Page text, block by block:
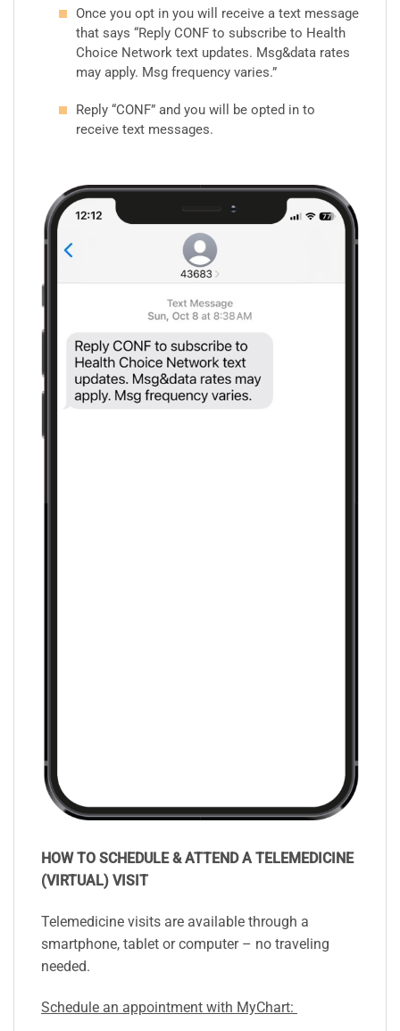
Once you opt in you will receive a text message
that says “Reply CONF to subscribe to Health
Choice Network text updates. Msg&data rates
may apply. Msg frequency varies.”
Reply “CONF” and you will be opted in to
receive text messages.
HOW TO SCHEDULE & ATTEND A TELEMEDICINE
(VIRTUAL) VISIT
Telemedicine visits are available through a
smartphone, tablet or computer – no traveling
needed.
Schedule an appointment with MyChart: